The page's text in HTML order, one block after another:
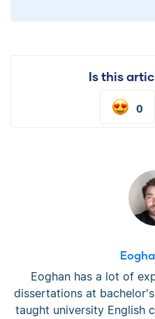
Is this
0
Eoghan has a lot of
dissertations at
taught university English